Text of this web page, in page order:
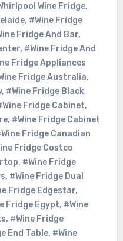
Wine Fridge,
, #Wine Fridge
Fridge And Bar,
, #Wine Fridge And
Fridge Appliances
Fridge Australia,
, #Wine Fridge Black
Fridge Cabinet,
, #Wine Fridge Cabinet
Fridge Canadian
Fridge Costco
, #Wine Fridge
, #Wine Fridge Dual
Fridge Edgestar,
Fridge Egypt, #Wine
, #Wine Fridge
End Table, #Wine